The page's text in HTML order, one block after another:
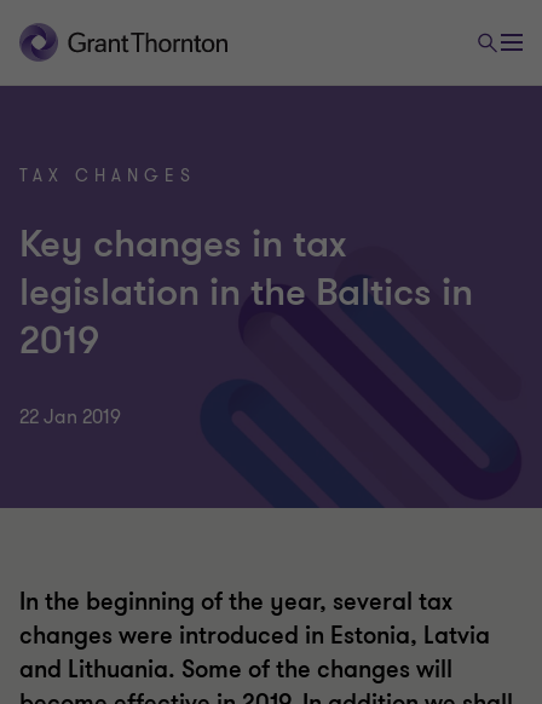
TAX CHANGES
Key changes in tax
legislation in the Baltics in
2019
22 Jan 2019
In the beginning of the year, several tax
changes were introduced in Estonia, Latvia
and Lithuania. Some of the changes will